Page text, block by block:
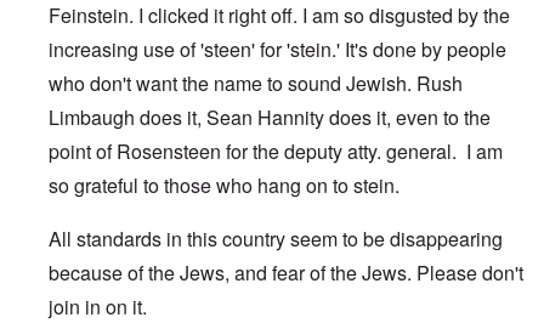
Feinstein. I clicked it right off. I am so disgusted by the
increasing use of 'steen' for 'stein.' It's done by people
who don't want the name to sound Jewish. Rush
Limbaugh does it, Sean Hannity does it, even to the
point of Rosensteen for the deputy atty. general. I am
so grateful to those who hang on to stein.
All standards in this country seem to be disappearing
because of the Jews, and fear of the Jews. Please don't
join in on it.